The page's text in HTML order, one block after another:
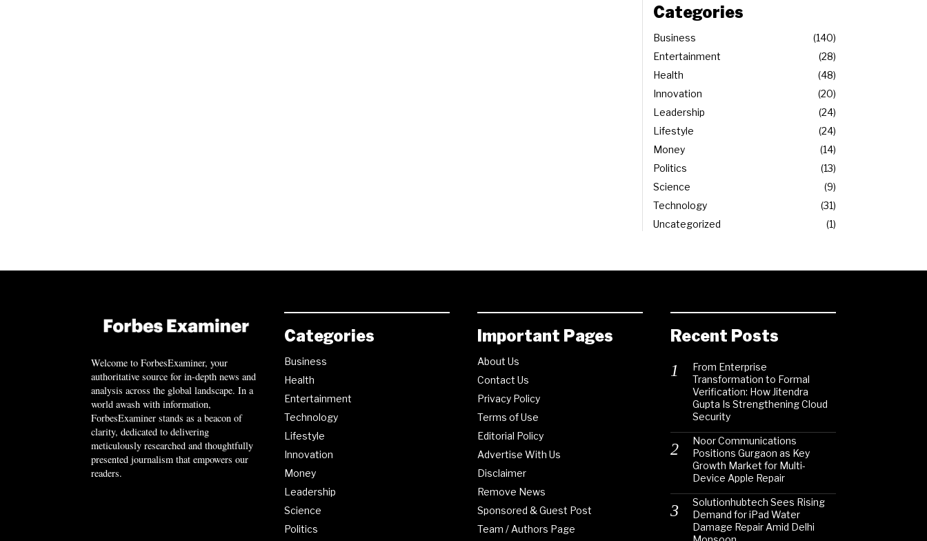
Categories
Business
140
Entertainment
28
Health
48
Innovation
20
Leadership
24
Lifestyle
24
Money
14
Politics
13
Science
9
Technology
31
Uncategorized
1
Welcome to ForbesExaminer, your
authoritative source for in-depth news and
analysis across the global landscape. In a
world awash with information,
ForbesExaminer stands as a beacon of
clarity, dedicated to delivering
meticulously researched and thoughtfully
presented journalism that empowers our
readers.
Categories
Business
Health
Entertainment
Technology
Lifestyle
Innovation
Money
Leadership
Science
Politics
Important Pages
About Us
Contact Us
Privacy Policy
Terms of Use
Editorial Policy
Advertise With Us
Disclaimer
Remove News
Sponsored & Guest Post
Team / Authors Page
Recent Posts
From Enterprise
Transformation to Formal
Verification: How Jitendra
Gupta Is Strengthening Cloud
Security
Noor Communications
Positions Gurgaon as Key
Growth Market for Multi-
Device Apple Repair
Solutionhubtech Sees Rising
Demand for iPad Water
Damage Repair Amid Delhi